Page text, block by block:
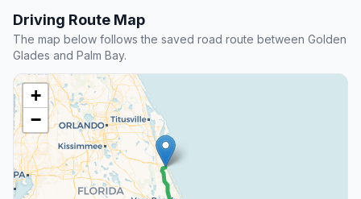
Driving Route Map
The map below follows the saved road route between Golden
Glades and Palm Bay.
+
−